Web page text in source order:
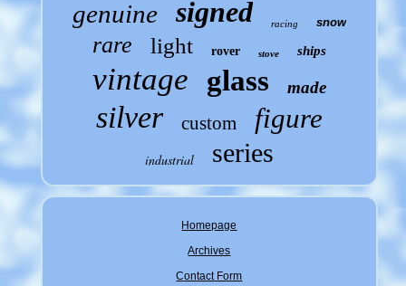
genuine signed racing snow
rare light rover stove ships
vintage glass made
silver custom figure
industrial series
Homepage
Archives
Contact Form